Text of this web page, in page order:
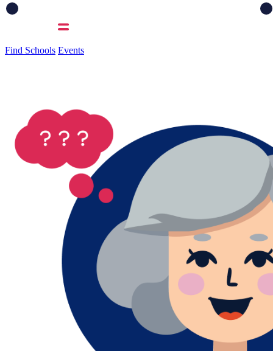
Find Schools Events